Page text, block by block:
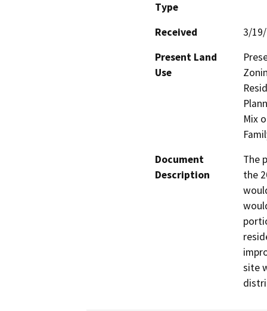
Type
Received
3/
Present Land
Use
Mix
Document
Description
The
the
site